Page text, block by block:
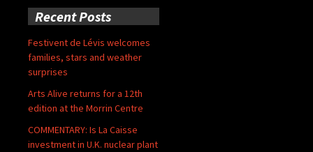
Recent Posts
Festivent de Lévis welcomes
families, stars and weather
surprises
Arts Alive returns for a 12th
edition at the Morrin Centre
COMMENTARY: Is La Caisse
investment in U.K. nuclear plant